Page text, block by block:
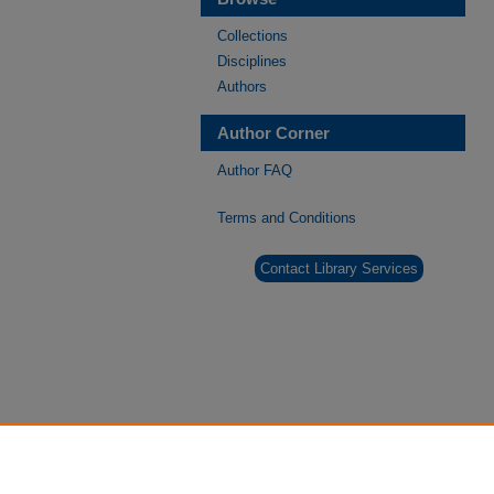
Collections
Disciplines
Authors
Author Corner
Author FAQ
Terms and Conditions
Contact Library Services